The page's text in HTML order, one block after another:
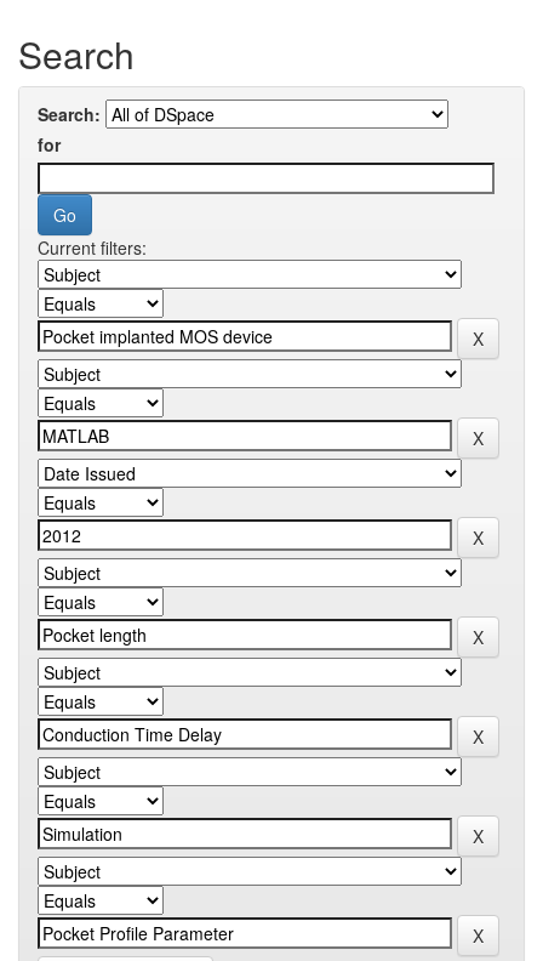
Search
Search:
for
Current filters: